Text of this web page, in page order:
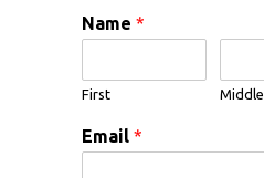
Name *
First Middle
Email *